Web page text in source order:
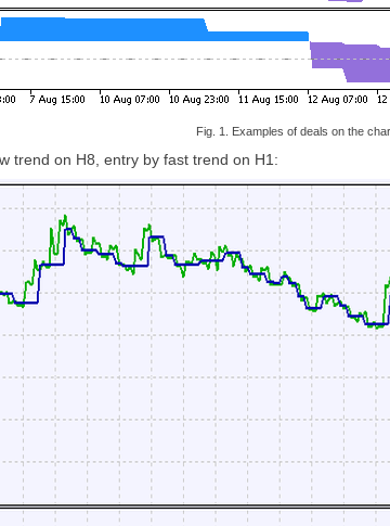
Fig. 1. Examples of deals on the
trend on H8, entry by fast trend on H1: